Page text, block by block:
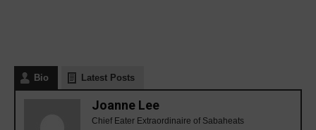
Bio Latest Posts
Joanne Lee
Chief Eater Extraordinaire of Sabaheats